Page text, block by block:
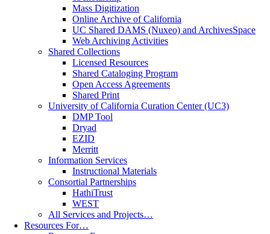
Mass Digitization
Online Archive of California
UC Shared DAMS (Nuxeo) and ArchivesSpace
Web Archiving Activities
Shared Collections
Licensed Resources
Shared Cataloging Program
Open Access Agreements
Shared Print
University of California Curation Center (UC3)
DMP Tool
Dryad
EZID
Merritt
Information Services
Instructional Materials
Consortial Partnerships
HathiTrust
WEST
All Services and Projects…
Resources For…